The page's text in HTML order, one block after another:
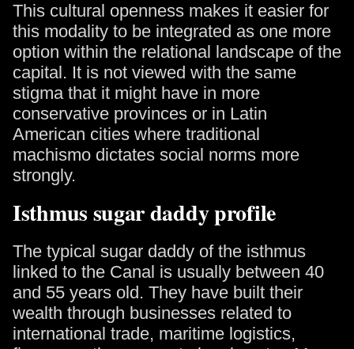
This cultural openness makes it easier for
this modality to be integrated as one more
option within the relational landscape of the
capital. It is not viewed with the same
stigma that it might have in more
conservative provinces or in Latin
American cities where traditional
machismo dictates social norms more
strongly.
Isthmus sugar daddy profile
The typical sugar daddy of the isthmus
linked to the Canal is usually between 40
and 55 years old. They have built their
wealth through businesses related to
international trade, maritime logistics,